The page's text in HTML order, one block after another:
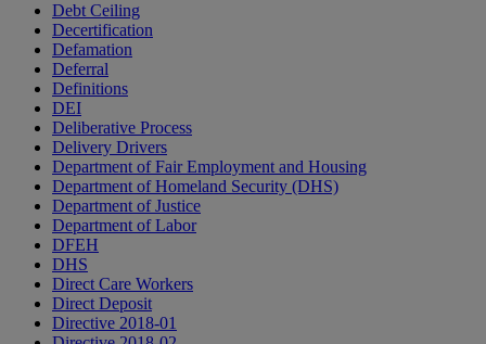
Debt Ceiling
Decertification
Defamation
Deferral
Definitions
DEI
Deliberative Process
Delivery Drivers
Department of Fair Employment and Housing
Department of Homeland Security (DHS)
Department of Justice
Department of Labor
DFEH
DHS
Direct Care Workers
Direct Deposit
Directive 2018-01